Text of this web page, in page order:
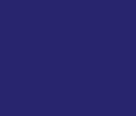
more information